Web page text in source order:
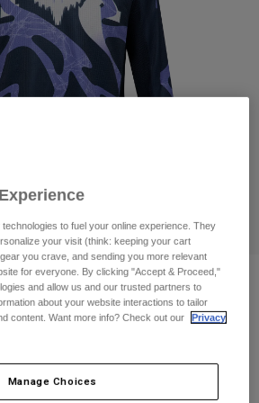
Packs
Special Edition
to fuel your online experience. They
your visit (think: keeping your cart
you crave, and sending you more relevant
for everyone. By clicking "Accept & Proceed,"
and allow us and our trusted partners to
about your website interactions to tailor
content. Want more info? Check out our
Privacy
Manage Choices